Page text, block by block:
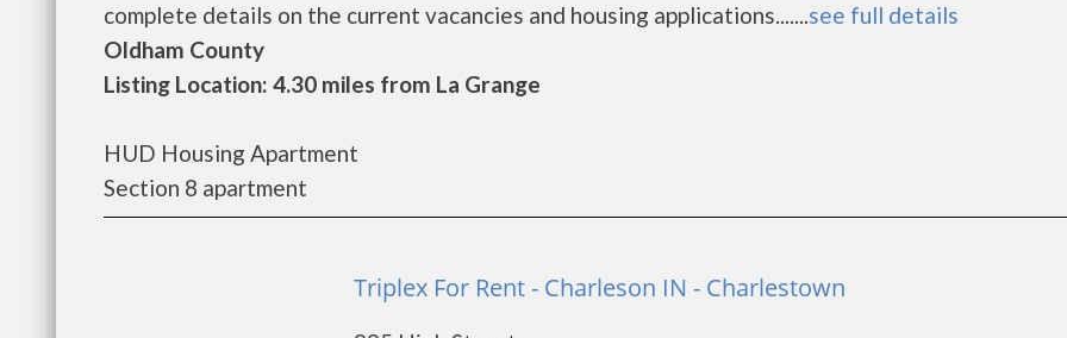
complete details on the current vacancies and housing applications.......see full details
Oldham County
Listing Location: 4.30 miles from La Grange
HUD Housing Apartment
Section 8 apartment
Triplex For Rent - Charleson IN - Charlestown